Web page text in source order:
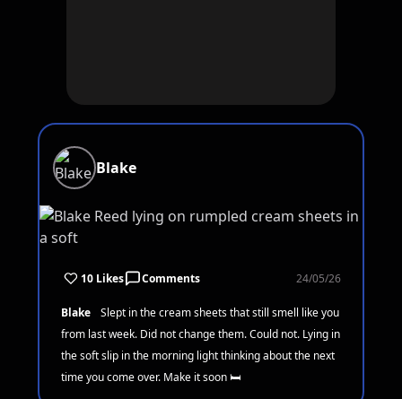
Blake
10 Likes Comments 24/05/26
Blake
Slept in the cream sheets that still smell like you
from last week. Did not change them. Could not. Lying in
the soft slip in the morning light thinking about the next
time you come over. Make it soon 🛏️